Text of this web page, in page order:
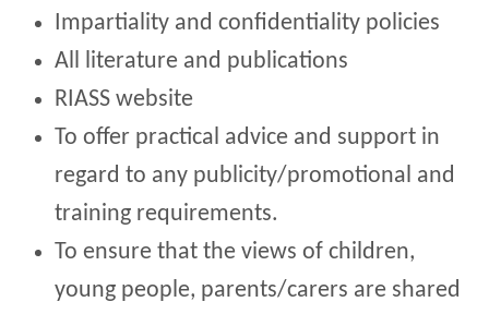
Impartiality and confidentiality policies
All literature and publications
RIASS website
To offer practical advice and support in
regard to any publicity/promotional and
training requirements.
To ensure that the views of children,
young people, parents/carers are shared